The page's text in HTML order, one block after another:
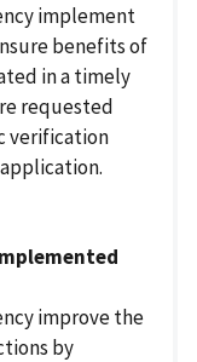
implement
benefits of
in a timely
requested
verification
improve the
by